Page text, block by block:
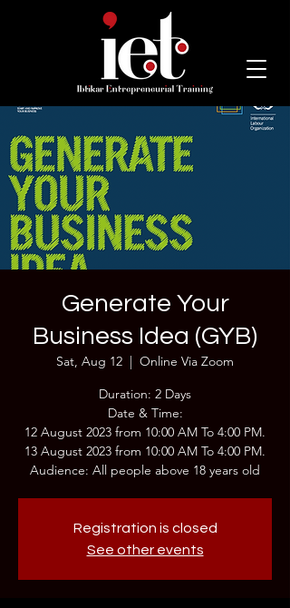
Generate Your
Business Idea (GYB)
Sat, Aug 12
  |
Online Via Zoom
Duration: 2 Days
Date & Time:
12 August 2023 from 10:00 AM To 4:00 PM.
13 August 2023 from 10:00 AM To 4:00 PM.
Audience: All people above 18 years old
Registration is closed
See other events